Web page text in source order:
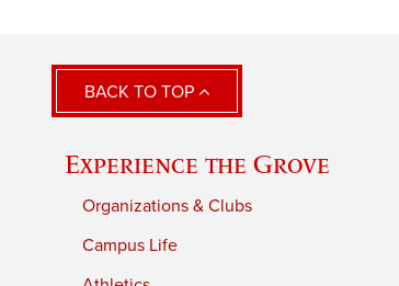
BACK TO TOP
Experience the Grove
Organizations & Clubs
Campus Life